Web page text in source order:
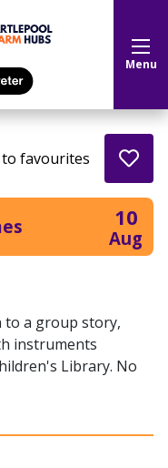
Menu
10
Aug
to favourites
to a group story,
instruments
Library. No